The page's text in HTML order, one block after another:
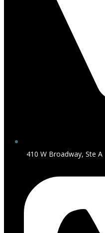
410 W Broadway, Ste A